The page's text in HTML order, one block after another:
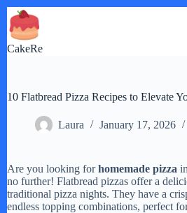
Skip
to
content
CakeRe
10 Flatbread Pizza Recipes to Elevate
Laura January 17, 2026
Are you looking forhomemade pizza
no further! Flatbread pizzas offer a
traditional pizza nights. They have a
endless topping combinations, perfect